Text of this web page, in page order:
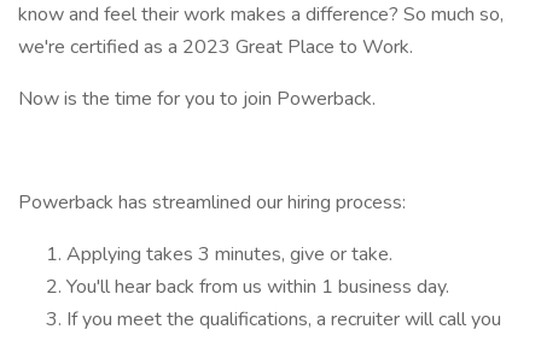
know and feel their work makes a difference? So much so,
we're certified as a 2023 Great Place to Work.
Now is the time for you to join Powerback.
Powerback has streamlined our hiring process:
Applying takes 3 minutes, give or take.
You'll hear back from us within 1 business day.
If you meet the qualifications, a recruiter will call you